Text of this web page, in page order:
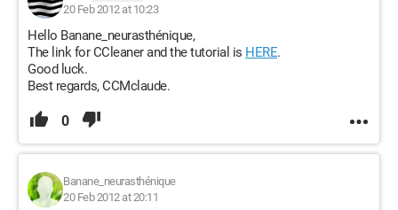
20 Feb 2012 at 10:23
Hello Banane_neurasthénique,
The link for CCleaner and the tutorial is HERE.
Good luck.
Best regards, CCMclaude.
0
Banane_neurasthénique
20 Feb 2012 at 20:11